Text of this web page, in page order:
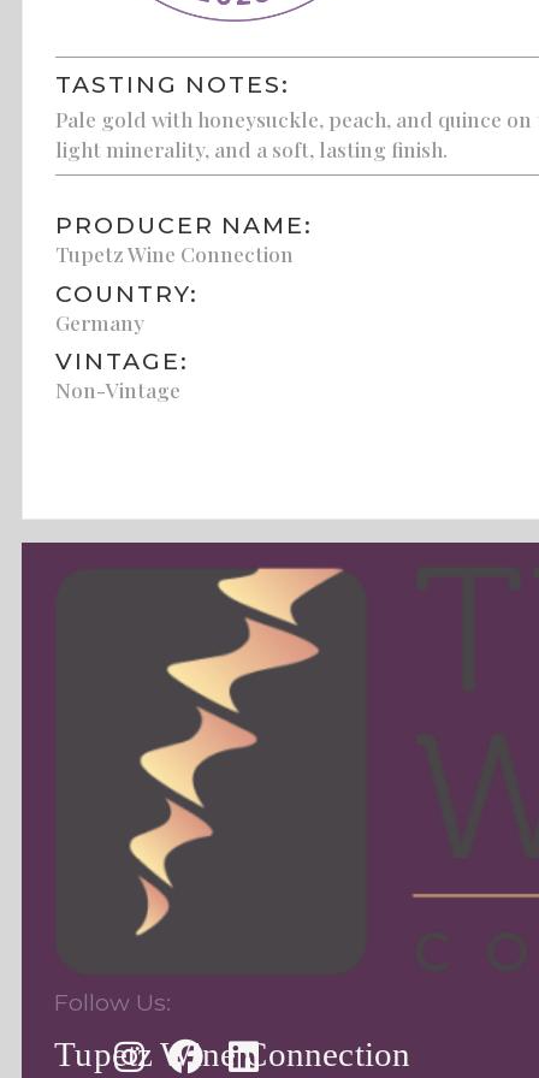
TASTING NOTES:
Pale gold with honeysuckle, peach, and quince
light minerality, and a soft, lasting finish.
PRODUCER NAME:
Tupetz Wine Connection
COUNTRY:
Germany
VINTAGE:
Non-Vintage
Follow Us:
Tupetz Wine Connection